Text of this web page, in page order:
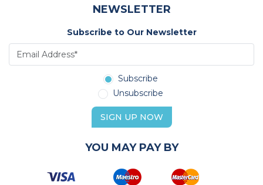
NEWSLETTER
Subscribe to Our Newsletter
Subscribe
Unsubscribe
SIGN UP NOW
YOU MAY PAY BY